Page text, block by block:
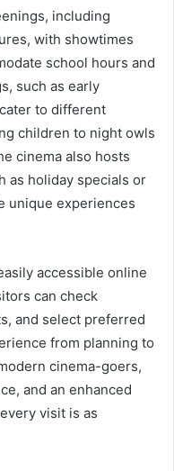
including
with showtimes
school hours and
such as early
to different
children to night owls
cinema also hosts
as holiday specials or
unique experiences
accessible online
can check
and select preferred
from planning to
cinema-goers,
and an enhanced
visit is as